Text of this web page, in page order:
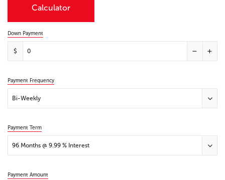
Calculator
Down Payment
$
Payment Frequency
Bi-Weekly
Payment Term
96 Months @ 9.99 % Interest
Payment Amount